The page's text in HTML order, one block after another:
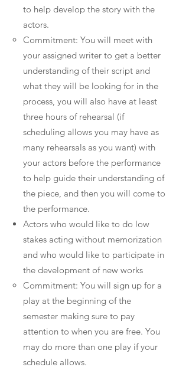
to help develop the story with the
actors.
Commitment: You will meet with
your assigned writer to get a better
understanding of their script and
what they will be looking for in the
process, you will also have at least
three hours of rehearsal (if
scheduling allows you may have as
many rehearsals as you want) with
your actors before the performance
to help guide their understanding of
the piece, and then you will come to
the performance.
Actors who would like to do low
stakes acting without memorization
and who would like to participate in
the development of new works
Commitment: You will sign up for a
play at the beginning of the
semester making sure to pay
attention to when you are free. You
may do more than one play if your
schedule allows.